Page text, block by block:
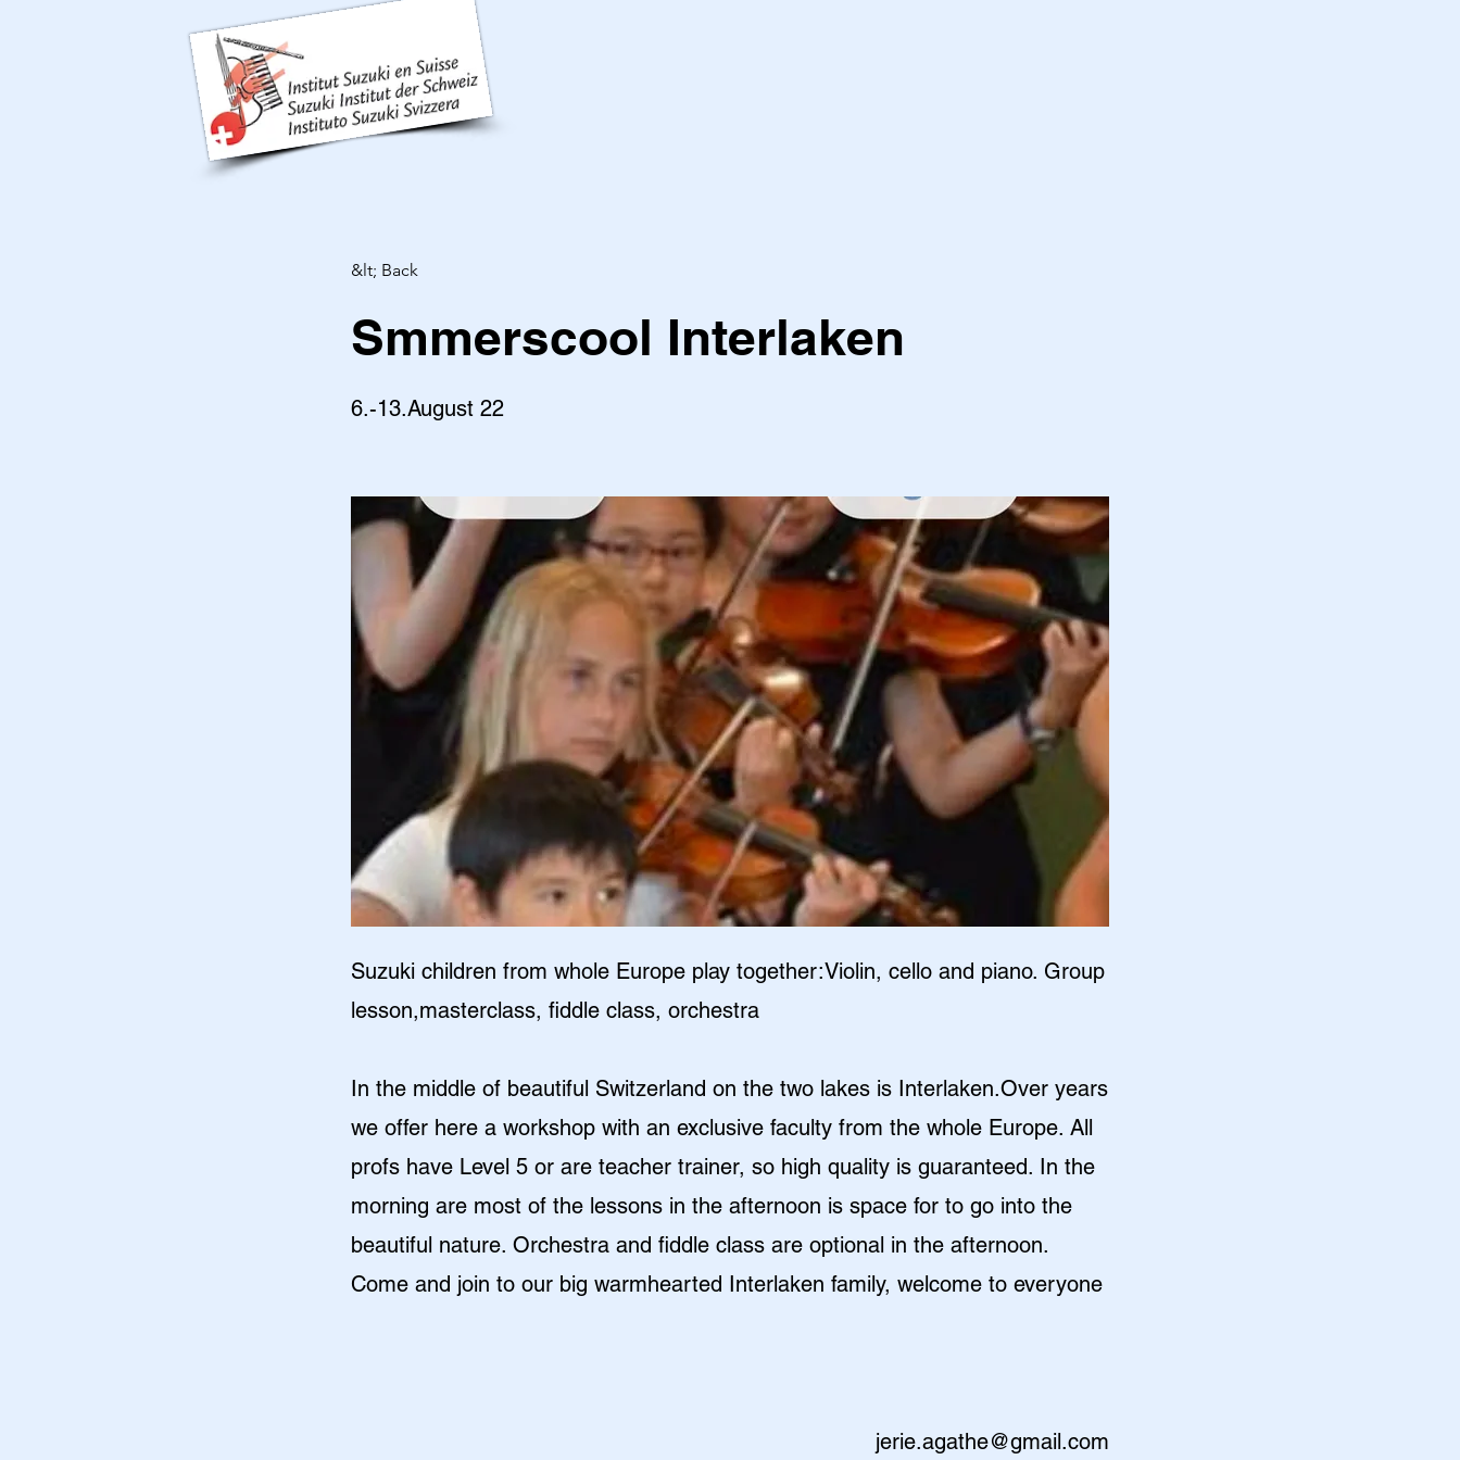
&lt; Back
Smmerscool Interlaken
6.-13.August 22
Suzuki children from whole Europe play together:Violin, cello and piano. Group
lesson,masterclass, fiddle class, orchestra
In the middle of beautiful Switzerland on the two lakes is Interlaken.Over years
we offer here a workshop with an exclusive faculty from the whole Europe. All
profs have Level 5 or are teacher trainer, so high quality is guaranteed. In the
morning are most of the lessons in the afternoon is space for to go into the
beautiful nature. Orchestra and fiddle class are optional in the afternoon.
Come and join to our big warmhearted Interlaken family, welcome to everyone
jerie.agathe@gmail.com